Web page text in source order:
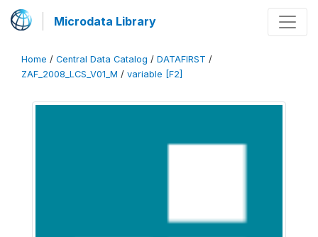
Microdata Library
Home / Central Data Catalog / DATAFIRST /
ZAF_2008_LCS_V01_M / variable [F2]